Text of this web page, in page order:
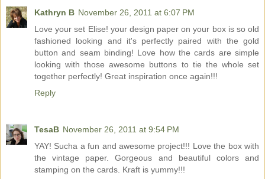
Kathryn B November 26, 2011 at 6:07 PM
Love your set Elise! your design paper on your box is so old
fashioned looking and it's perfectly paired with the gold
button and seam binding! Love how the cards are simple
looking with those awesome buttons to tie the whole set
together perfectly! Great inspiration once again!!!
Reply
TesaB November 26, 2011 at 9:54 PM
YAY! Sucha a fun and awesome project!!! Love the box with
the vintage paper. Gorgeous and beautiful colors and
stamping on the cards. Kraft is yummy!!!